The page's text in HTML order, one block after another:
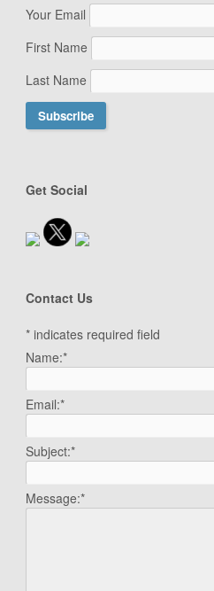
Your Email
First Name
Last Name
Get Social
Contact Us
* indicates required field
Name:*
Email:*
Subject:*
Message:*